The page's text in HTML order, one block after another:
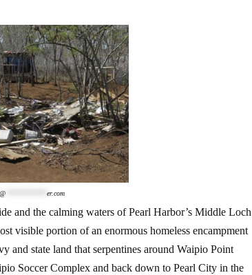
@************ er.com
and the calming waters of Pearl Harbor’s Middle Loch
visible portion of an enormous homeless encampment
and state land that serpentines around Waipio Point
Soccer Complex and back down to Pearl City in the